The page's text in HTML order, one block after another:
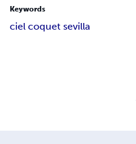
Keywords
ciel coquet sevilla